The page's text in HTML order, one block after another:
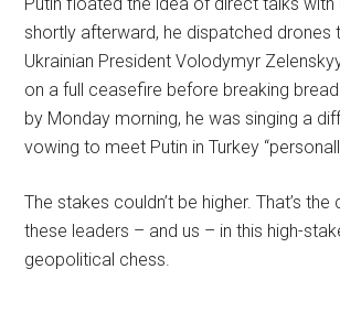
shortly afterward, he dispatched drones
Ukrainian President Volodymyr
on a full ceasefire before breaking
by Monday morning, he was singing a
vowing to meet Putin in Turkey
The stakes couldn’t be higher. That’s
these leaders – and us – in this high-
geopolitical chess.